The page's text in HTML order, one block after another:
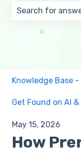
Knowledge Base
Get Found on AI
May 15, 2026
How